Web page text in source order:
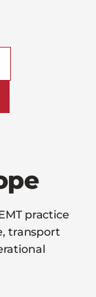
practice
transport